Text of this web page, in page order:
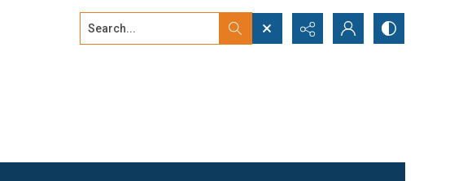
Search...